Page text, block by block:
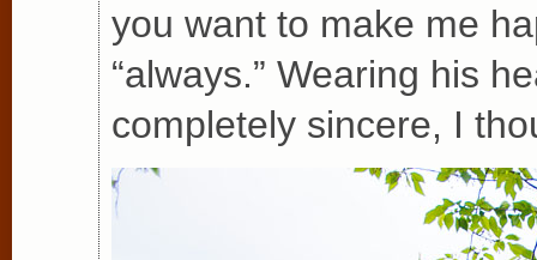
you want to make me
“always.” Wearing his
completely sincere, I